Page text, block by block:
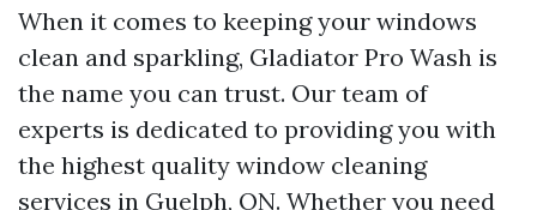
When it comes to keeping your windows
clean and sparkling, Gladiator Pro Wash is
the name you can trust. Our team of
experts is dedicated to providing you with
the highest quality window cleaning
services in Guelph, ON. Whether you need